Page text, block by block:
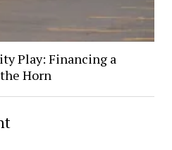
Play: Financing a
Horn